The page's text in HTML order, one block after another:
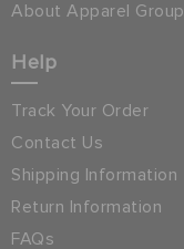
About Apparel Group
Help
Track Your Order
Contact Us
Shipping Information
Return Information
FAQs